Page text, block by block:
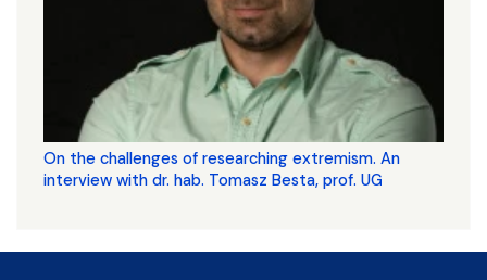
On the challenges of researching extremism. An
interview with dr. hab. Tomasz Besta, prof. UG